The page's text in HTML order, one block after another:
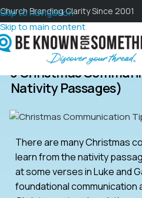
Skip to navigation
Skip to main content
Church Branding Clarity Since 2001
3 Christmas
Nativity Passages)
There are many Christmas
learn from the nativity
at some verses in Luke and
foundational